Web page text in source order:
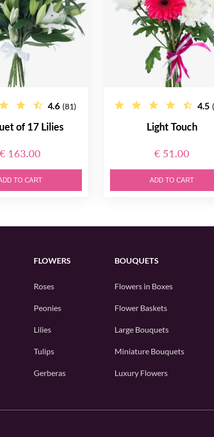
4.6 (81)
of 17 Lilies
€ 163.00
TO CART
4.5
Light Touch
€ 51.00
ADD TO CART
FLOWERS
Roses
Peonies
Lilies
Tulips
Gerberas
BOUQUETS
Flowers in Boxes
Flower Baskets
Large Bouquets
Miniature Bouquets
Luxury Flowers